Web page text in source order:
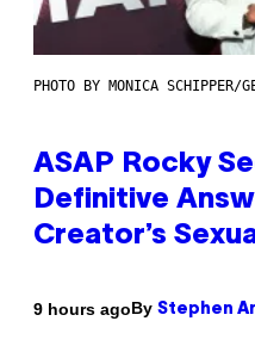
PHOTO BY MONICA SCHIPPER/
ASAP Rocky
Definitive
Creator’s
9 hours agoBy Stephen